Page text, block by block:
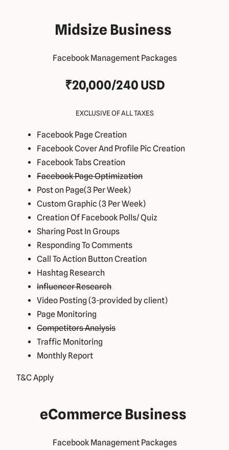
Midsize Business
Facebook Management Packages
₹20,000/240 USD
EXCLUSIVE OF ALL TAXES
Facebook Page Creation
Facebook Cover And Profile Pic Creation
Facebook Tabs Creation
Facebook Page Optimization
Post on Page(3 Per Week)
Custom Graphic (3 Per Week)
Creation Of Facebook Polls/ Quiz
Sharing Post In Groups
Responding To Comments
Call To Action Button Creation
Hashtag Research
Influencer Research
Video Posting (3-provided by client)
Page Monitoring
Competitors Analysis
Traffic Monitoring
Monthly Report
T&C Apply
eCommerce Business
Facebook Management Packages